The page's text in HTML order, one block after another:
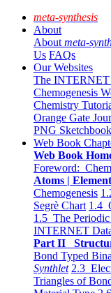
meta-synthesis
About
About meta-
Us FAQs
Our Websites
The INTERNET
Chemogenesis
Chemistry
Orange Gate
PNG
Web Book
Web Book
Foreword:
Atoms |
Chemogenesis
Segrè Chart 1.4
1.5 The Periodic
INTERNET
Part II
Bond Typed
Synthlet 2.3
Triangles of